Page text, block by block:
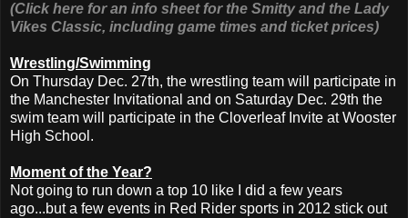
(Click here for an info sheet for the Smitty and the Lady
Vikes Classic, including game times and ticket prices)
Wrestling/Swimming
On Thursday Dec. 27th, the wrestling team will participate in
the Manchester Invitational and on Saturday Dec. 29th the
swim team will participate in the Cloverleaf Invite at Wooster
High School.
Moment of the Year?
Not going to run down a top 10 like I did a few years
ago...but a few events in Red Rider sports in 2012 stick out